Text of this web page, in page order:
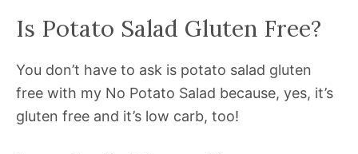
Is Potato Salad Gluten Free?
You don’t have to ask is potato salad gluten
free with my No Potato Salad because, yes, it’s
gluten free and it’s low carb, too!